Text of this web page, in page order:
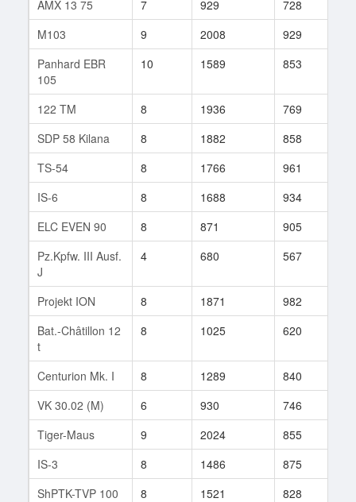
AMX 13 75 7 929 728
M103
9 2008 929
Panhard EBR
105
10 1589 853
122 TM 8 1936 769
SDP 58 Kilana
8 1882 858
TS-54
8 1766 961
IS-6
8 1688 934
ELC EVEN 90
8 871 905
Pz.Kpfw. III Ausf.
J
4 680 567
Projekt ION 8 1871 982
Bat.-Châtillon 12
t
8 1025 620
Centurion Mk. I 8 1289 840
VK 30.02 (M)
6 930 746
Tiger-Maus
9 2024 855
IS-3
8 1486 875
ShPTK-TVP 100
8 1521 828